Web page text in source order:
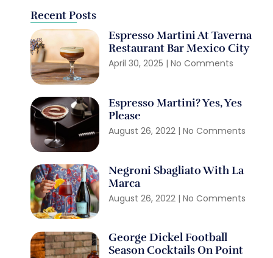
Recent Posts
Espresso Martini At Taverna
Restaurant Bar Mexico City
April 30, 2025 No Comments
Espresso Martini? Yes, Yes
Please
August 26, 2022 No Comments
Negroni Sbagliato With La
Marca
August 26, 2022 No Comments
George Dickel Football
Season Cocktails On Point